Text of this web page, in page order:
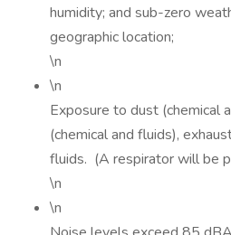
humidity; and sub-zero
geographic location;
\n
\n
Exposure to dust (chemical
(chemical and fluids),
fluids. (A respirator will be
\n
\n